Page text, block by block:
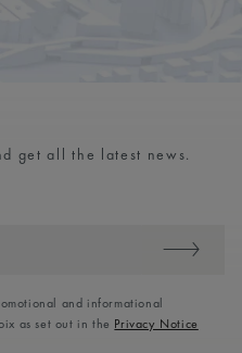
get all the latest news.
and informational
as set out in the Privacy Notice